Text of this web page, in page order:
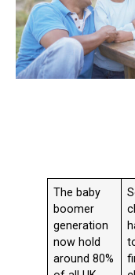
The baby
boomer
generation
now hold
around 80%